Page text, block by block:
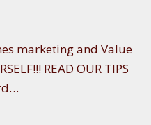
marketing and Value
READ OUR TIPS